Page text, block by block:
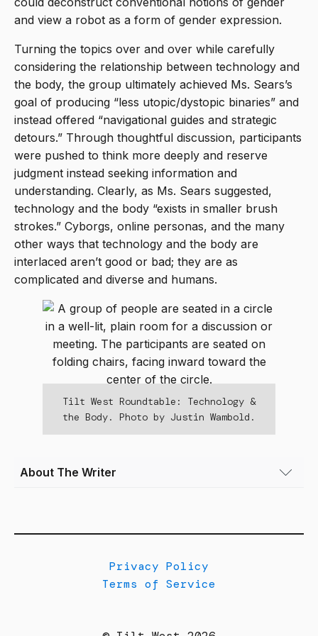
About The Writer
she isn’t writing or working at the Clyfford Still
Museum (or both), she can usually be found
and view a robot as a form of gender expression.
Turning the topics over and over while carefully
considering the relationship between technology and
the body, the group ultimately achieved Ms. Sears’s
goal of producing “less utopic/dystopic binaries” and
instead offered “navigational guides and strategic
detours.” Through thoughtful discussion, participants
were pushed to think more deeply and reserve
judgment instead seeking information and
understanding. Clearly, as Ms. Sears suggested,
technology and the body “exists in smaller brush
strokes.” Cyborgs, online personas, and the many
other ways that technology and the body are
interlaced aren’t good or bad; they are as
complicated and diverse and humans.
Tilt West Roundtable: Technology &
the Body. Photo by Justin Wambold.
Privacy Policy
Terms of Service